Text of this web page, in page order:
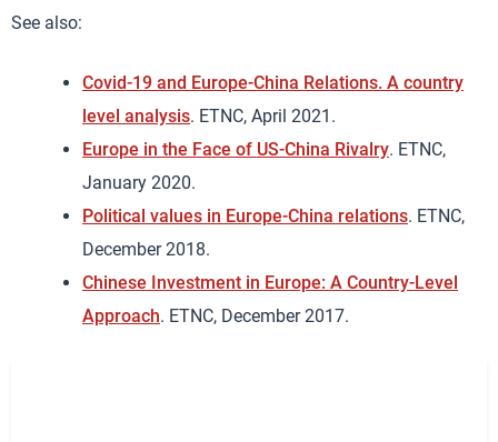
See also:
Covid-19 and Europe-China Relations. A country
level analysis. ETNC, April 2021.
Europe in the Face of US-China Rivalry. ETNC,
January 2020.
Political values in Europe-China relations. ETNC,
December 2018.
Chinese Investment in Europe: A Country-Level
Approach. ETNC, December 2017.